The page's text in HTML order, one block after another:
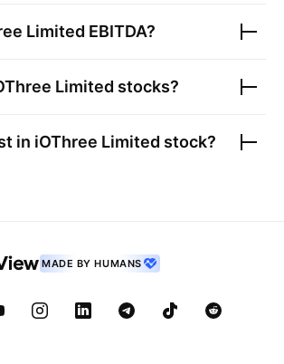
Limited EBITDA?
Limited stocks?
in iOThree Limited stock?
MADE BY HUMANS